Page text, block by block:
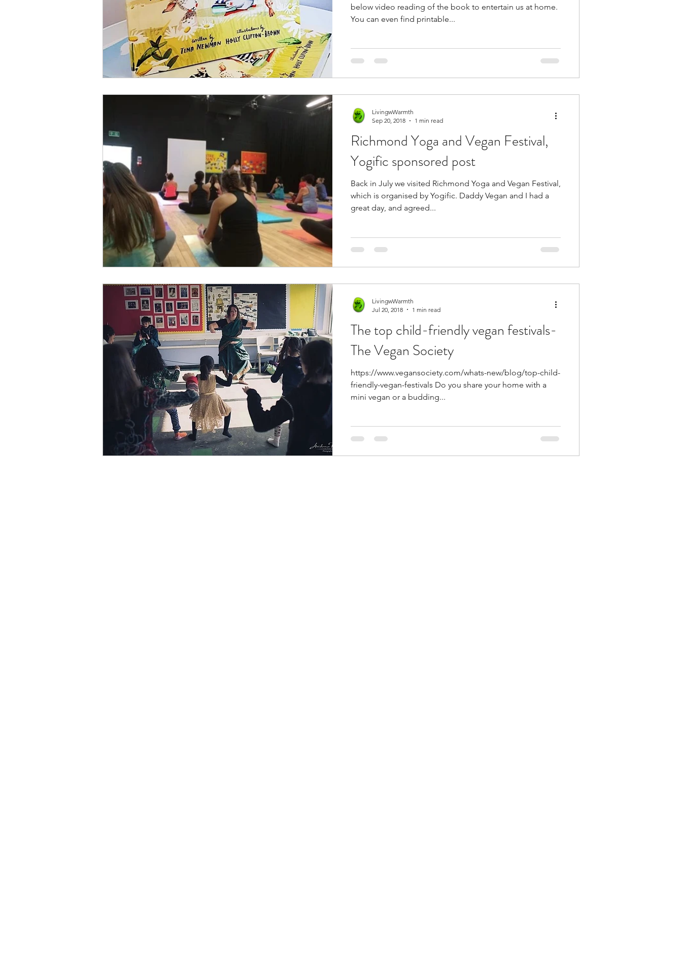
below video reading of the book to entertain us at home.
You can even find printable...
Richmond Yoga and Vegan Festival,
Yogific sponsored post
Back in July we visited Richmond Yoga and Vegan Festival,
which is organised by Yogific. Daddy Vegan and I had a
great day, and agreed...
LivingwWarmth
Sep 20, 2018
1 min read
The top child-friendly vegan festivals-
The Vegan Society
https://www.vegansociety.com/whats-new/blog/top-child-
friendly-vegan-festivals Do you share your home with a
mini vegan or a budding...
LivingwWarmth
Jul 20, 2018
1 min read